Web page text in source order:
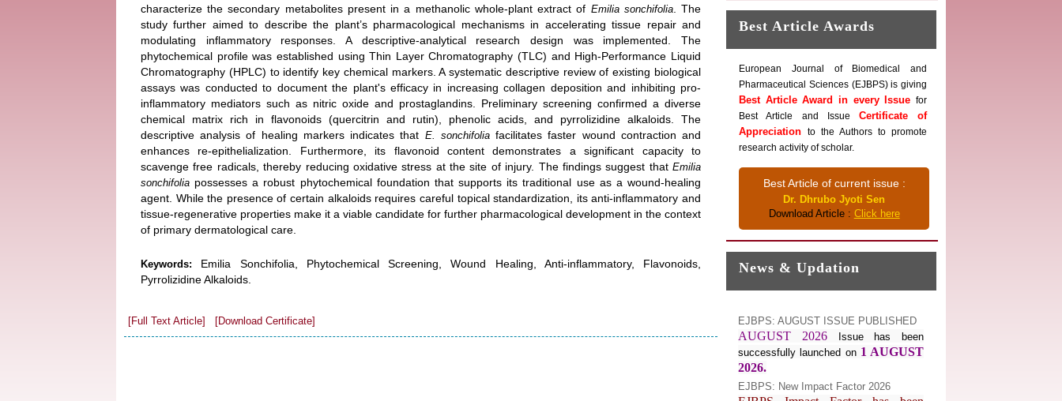
characterize the secondary metabolites present in a methanolic whole-plant extract of Emilia sonchifolia. The
study further aimed to describe the plant’s pharmacological mechanisms in accelerating tissue repair and
modulating inflammatory responses. A descriptive-analytical research design was implemented. The
phytochemical profile was established using Thin Layer Chromatography (TLC) and High-Performance Liquid
Chromatography (HPLC) to identify key chemical markers. A systematic descriptive review of existing biological
assays was conducted to document the plant's efficacy in increasing collagen deposition and inhibiting pro-
inflammatory mediators such as nitric oxide and prostaglandins. Preliminary screening confirmed a diverse
chemical matrix rich in flavonoids (quercitrin and rutin), phenolic acids, and pyrrolizidine alkaloids. The
descriptive analysis of healing markers indicates that E. sonchifoliafacilitates faster wound contraction and
enhances re-epithelialization. Furthermore, its flavonoid content demonstrates a significant capacity to
scavenge free radicals, thereby reducing oxidative stress at the site of injury. The findings suggest that Emilia
sonchifolia possesses a robust phytochemical foundation that supports its traditional use as a wound-healing
agent. While the presence of certain alkaloids requires careful topical standardization, its anti-inflammatory and
tissue-regenerative properties make it a viable candidate for further pharmacological development in the context
of primary dermatological care.
Keywords: Emilia Sonchifolia, Phytochemical Screening, Wound Healing, Anti-inflammatory, Flavonoids,
Pyrrolizidine Alkaloids.
[Full Text Article] [Download Certificate]
Best Article Awards
European Journal of Biomedical and
Pharmaceutical Sciences (EJBPS) is giving
Best Article Award in every Issue for
Best Article and Issue Certificate of
Appreciationto the Authors to promote
research activity of scholar.
Best Article of current issue :
Dr. Dhrubo Jyoti Sen
Download Article : Click here
News & Updation
AUGUST 2026
1 AUGUST
2026.
EJBPS Impact Factor has been